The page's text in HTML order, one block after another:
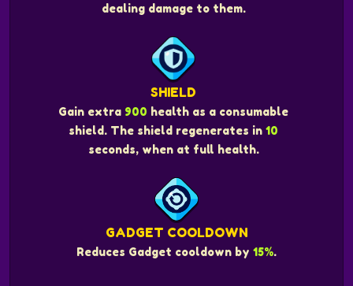
dealing damage to them.
SHIELD
Gain extra 900 health as a consumable
shield. The shield regenerates in 10
seconds, when at full health.
GADGET COOLDOWN
Reduces Gadget cooldown by 15%.